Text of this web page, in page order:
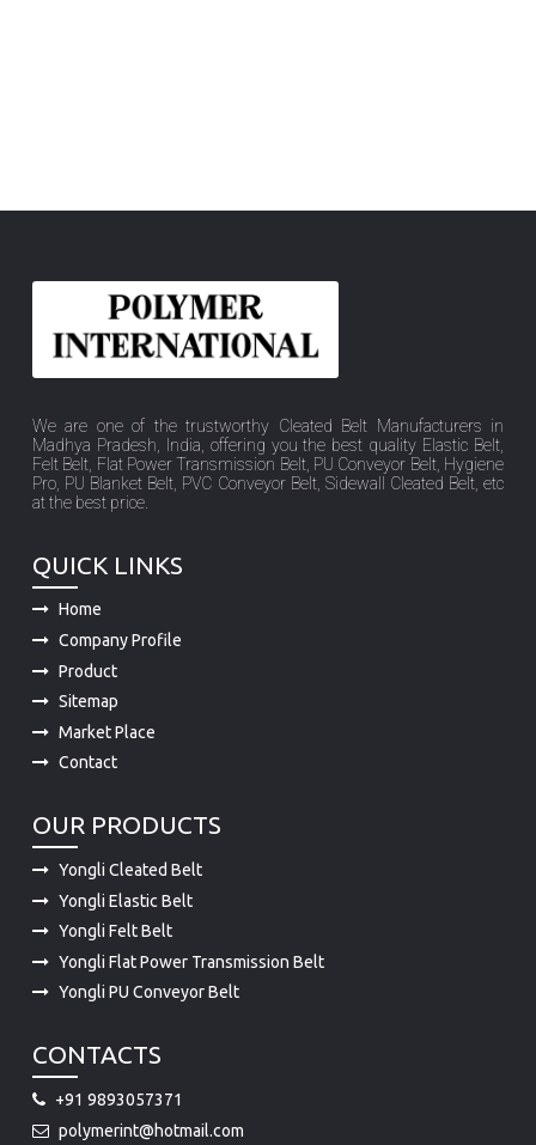
We are one of the trustworthy Cleated Belt Manufacturers in
Madhya Pradesh, India, offering you the best quality Elastic Belt,
Felt Belt, Flat Power Transmission Belt, PU Conveyor Belt, Hygiene
Pro, PU Blanket Belt, PVC Conveyor Belt, Sidewall Cleated Belt, etc
at the best price.
QUICK LINKS
Home
Company Profile
Product
Sitemap
Market Place
Contact
OUR PRODUCTS
Yongli Cleated Belt
Yongli Elastic Belt
Yongli Felt Belt
Yongli Flat Power Transmission Belt
Yongli PU Conveyor Belt
CONTACTS
+91 9893057371
polymerint@hotmail.com